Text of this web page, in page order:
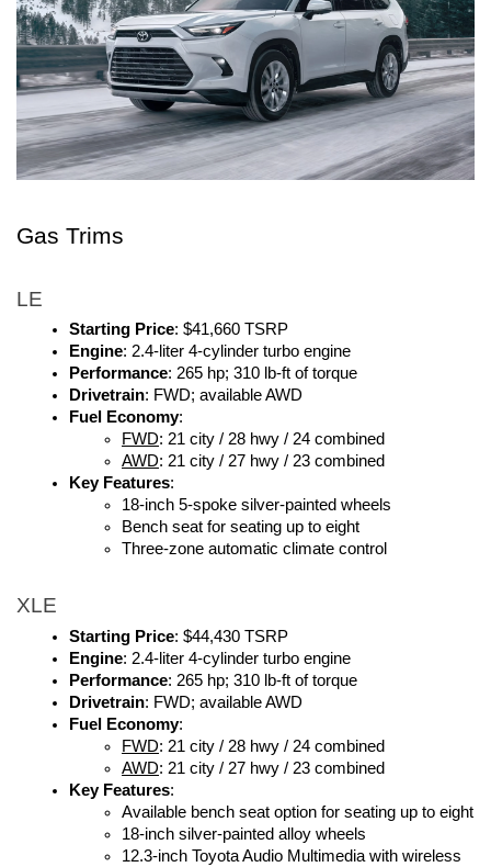
Gas Trims
LE
Starting Price: $41,660 TSRP
Engine: 2.4-liter 4-cylinder turbo engine
Performance: 265 hp; 310 lb-ft of torque
Drivetrain: FWD; available AWD
Fuel Economy:
FWD: 21 city / 28 hwy / 24 combined
AWD: 21 city / 27 hwy / 23 combined
Key Features:
18-inch 5-spoke silver-painted wheels
Bench seat for seating up to eight
Three-zone automatic climate control
XLE
Starting Price: $44,430 TSRP
Engine: 2.4-liter 4-cylinder turbo engine
Performance: 265 hp; 310 lb-ft of torque
Drivetrain: FWD; available AWD
Fuel Economy:
FWD: 21 city / 28 hwy / 24 combined
AWD: 21 city / 27 hwy / 23 combined
Key Features:
Available bench seat option for seating up to eight
18-inch silver-painted alloy wheels
12.3-inch Toyota Audio Multimedia with wireless